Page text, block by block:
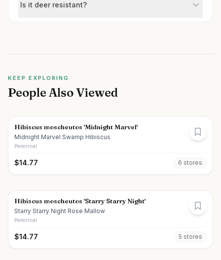
Is it deer resistant?
KEEP EXPLORING
People Also Viewed
Hibiscus moscheutos 'Midnight Marvel'
Midnight Marvel Swamp Hibiscus
Perennial
$14.77 6 stores
Hibiscus moscheutos 'Starry Starry Night'
Starry Starry Night Rose Mallow
Perennial
$14.77 5 stores